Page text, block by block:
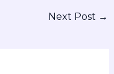
Next Post →